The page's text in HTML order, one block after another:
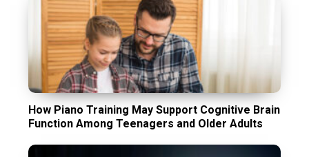
How Piano Training May Support Cognitive Brain
Function Among Teenagers and Older Adults